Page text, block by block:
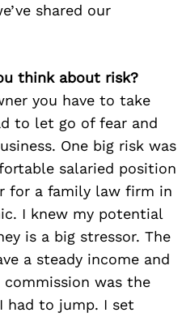
shared our
think about risk?
you have to take
to let go of fear and
One big risk was
salaried position
for a family law firm in
I knew my potential
is a big stressor. The
a steady income and
was the
had to jump. I set